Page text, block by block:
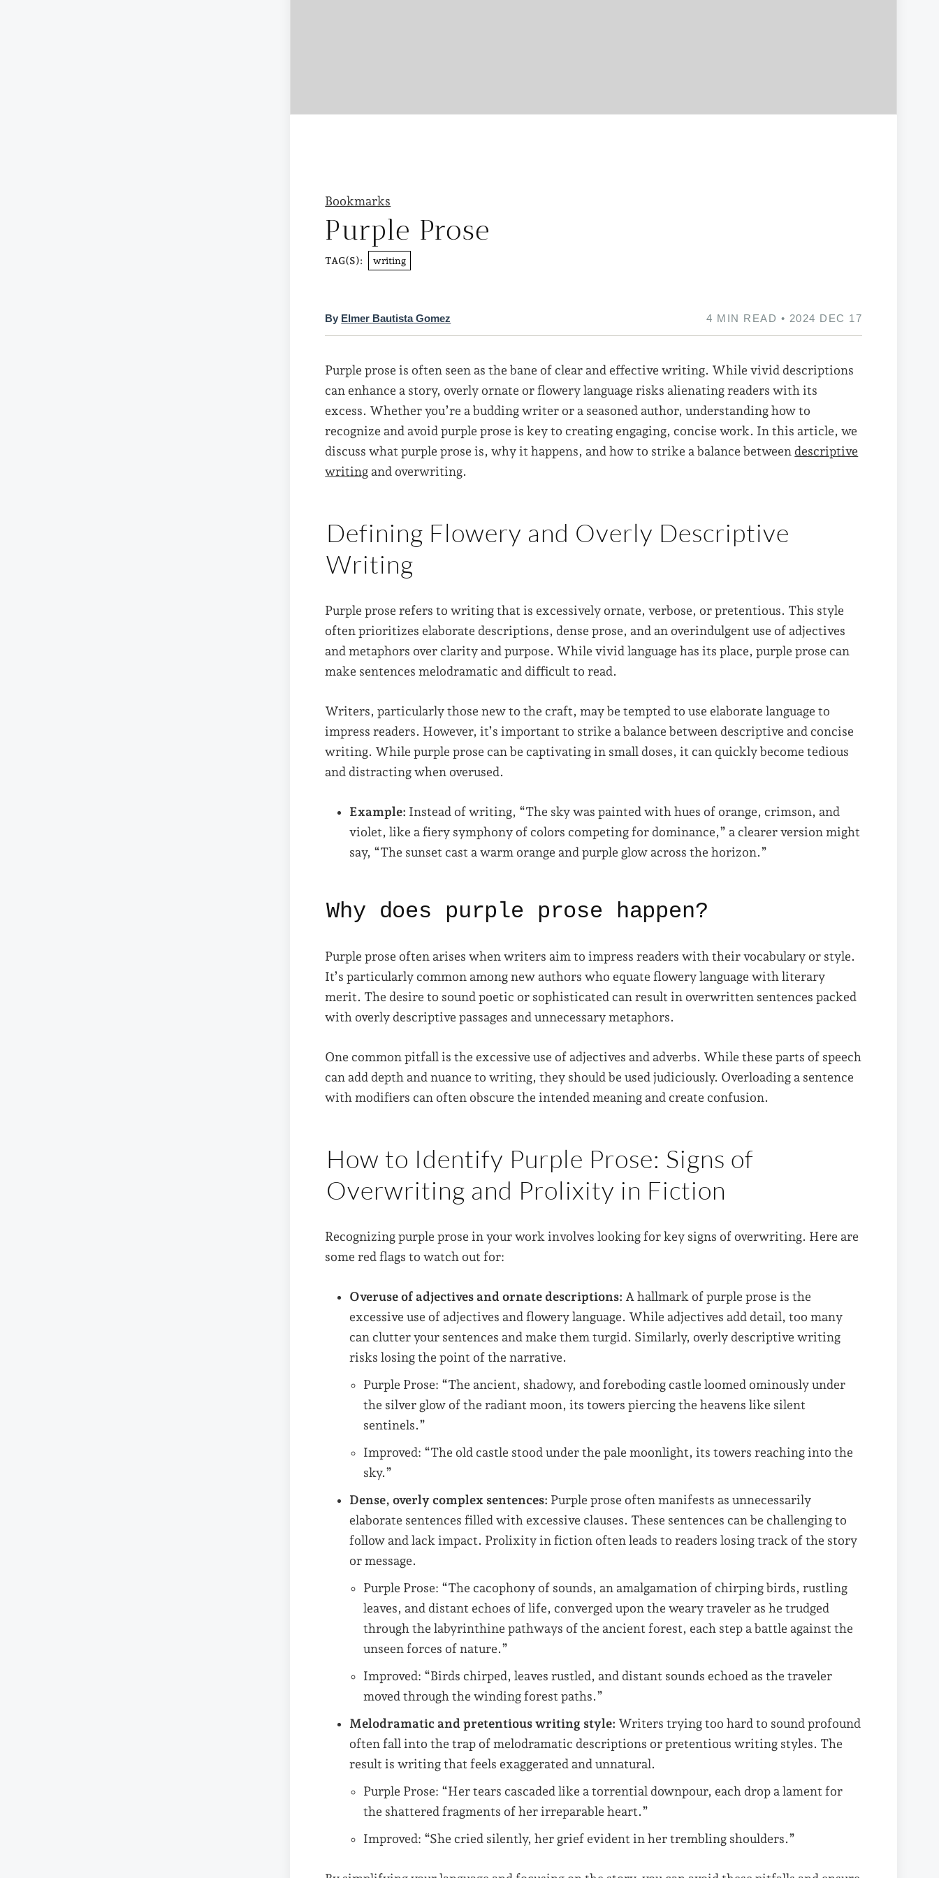
Bookmarks
Purple Prose
TAG(S): writing
By Elmer Bautista Gomez 4 MIN READ • 2024 DEC 17
Purple prose is often seen as the bane of clear and effective writing. While vivid descriptions
can enhance a story, overly ornate or flowery language risks alienating readers with its
excess. Whether you’re a budding writer or a seasoned author, understanding how to
recognize and avoid purple prose is key to creating engaging, concise work. In this article, we
discuss what purple prose is, why it happens, and how to strike a balance between descriptive
writing and overwriting.
Defining Flowery and Overly Descriptive
Writing
Purple prose refers to writing that is excessively ornate, verbose, or pretentious. This style
often prioritizes elaborate descriptions, dense prose, and an overindulgent use of adjectives
and metaphors over clarity and purpose. While vivid language has its place, purple prose can
make sentences melodramatic and difficult to read.
Writers, particularly those new to the craft, may be tempted to use elaborate language to
impress readers. However, it’s important to strike a balance between descriptive and concise
writing. While purple prose can be captivating in small doses, it can quickly become tedious
and distracting when overused.
Example: Instead of writing, “The sky was painted with hues of orange, crimson, and
violet, like a fiery symphony of colors competing for dominance,” a clearer version might
say, “The sunset cast a warm orange and purple glow across the horizon.”
Why does purple prose happen?
Purple prose often arises when writers aim to impress readers with their vocabulary or style.
It’s particularly common among new authors who equate flowery language with literary
merit. The desire to sound poetic or sophisticated can result in overwritten sentences packed
with overly descriptive passages and unnecessary metaphors.
One common pitfall is the excessive use of adjectives and adverbs. While these parts of speech
can add depth and nuance to writing, they should be used judiciously. Overloading a sentence
with modifiers can often obscure the intended meaning and create confusion.
How to Identify Purple Prose: Signs of
Overwriting and Prolixity in Fiction
Recognizing purple prose in your work involves looking for key signs of overwriting. Here are
some red flags to watch out for:
Overuse of adjectives and ornate descriptions: A hallmark of purple prose is the
excessive use of adjectives and flowery language. While adjectives add detail, too many
can clutter your sentences and make them turgid. Similarly, overly descriptive writing
risks losing the point of the narrative.
Purple Prose: “The ancient, shadowy, and foreboding castle loomed ominously under
the silver glow of the radiant moon, its towers piercing the heavens like silent
sentinels.”
Improved: “The old castle stood under the pale moonlight, its towers reaching into the
sky.”
Dense, overly complex sentences: Purple prose often manifests as unnecessarily
elaborate sentences filled with excessive clauses. These sentences can be challenging to
follow and lack impact. Prolixity in fiction often leads to readers losing track of the story
or message.
Purple Prose: “The cacophony of sounds, an amalgamation of chirping birds, rustling
leaves, and distant echoes of life, converged upon the weary traveler as he trudged
through the labyrinthine pathways of the ancient forest, each step a battle against the
unseen forces of nature.”
Improved: “Birds chirped, leaves rustled, and distant sounds echoed as the traveler
moved through the winding forest paths.”
Melodramatic and pretentious writing style: Writers trying too hard to sound profound
often fall into the trap of melodramatic descriptions or pretentious writing styles. The
result is writing that feels exaggerated and unnatural.
Purple Prose: “Her tears cascaded like a torrential downpour, each drop a lament for
the shattered fragments of her irreparable heart.”
Improved: “She cried silently, her grief evident in her trembling shoulders.”